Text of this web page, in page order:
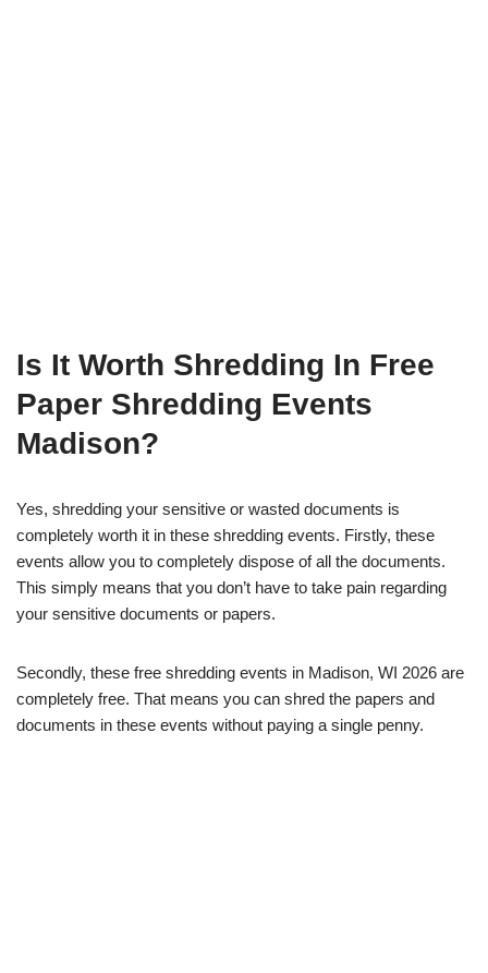
Is It Worth Shredding In Free
Paper Shredding Events
Madison?
Yes, shredding your sensitive or wasted documents is
completely worth it in these shredding events. Firstly, these
events allow you to completely dispose of all the documents.
This simply means that you don’t have to take pain regarding
your sensitive documents or papers.
Secondly, these free shredding events in Madison, WI 2026 are
completely free. That means you can shred the papers and
documents in these events without paying a single penny.